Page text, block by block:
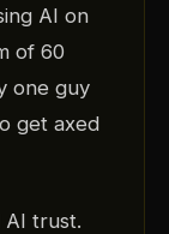
AI on
of 60
one guy
get axed
AI trust.